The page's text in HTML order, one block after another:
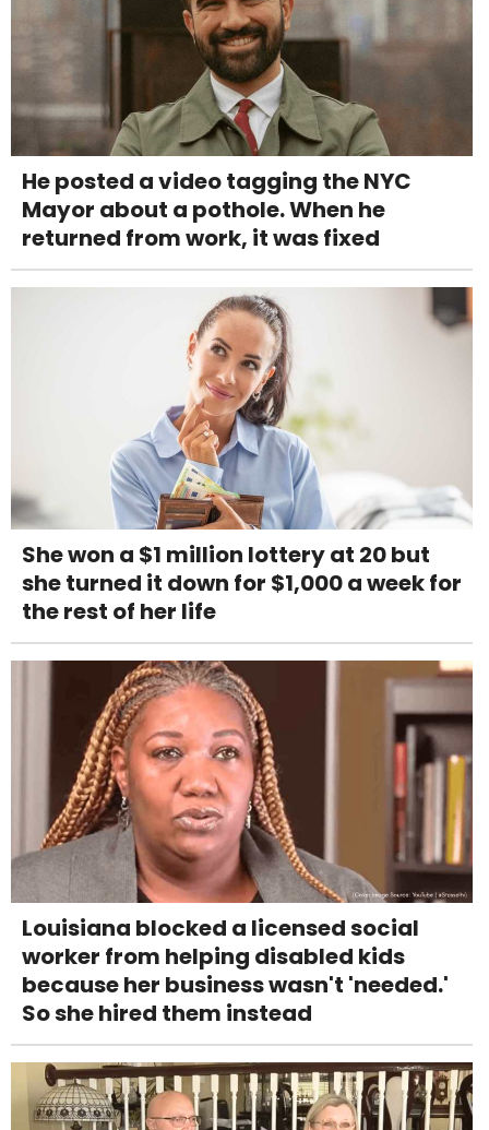
He posted a video tagging the NYC
Mayor about a pothole. When he
returned from work, it was fixed
She won a $1 million lottery at 20 but
she turned it down for $1,000 a week for
the rest of her life
Louisiana blocked a licensed social
worker from helping disabled kids
because her business wasn't 'needed.'
So she hired them instead